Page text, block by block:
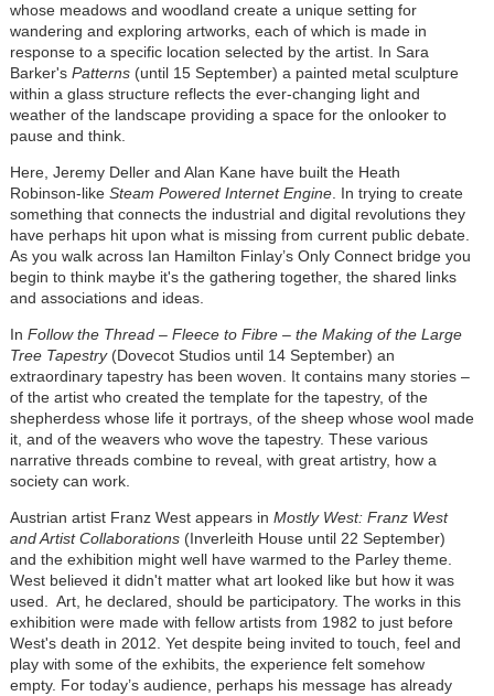
whose meadows and woodland create a unique setting for
wandering and exploring artworks, each of which is made in
response to a specific location selected by the artist. In Sara
Barker's Patterns(until 15 September) a painted metal sculpture
within a glass structure reflects the ever-changing light and
weather of the landscape providing a space for the onlooker to
pause and think.
Here, Jeremy Deller and Alan Kane have built the Heath
Robinson-like Steam Powered Internet Engine. In trying to create
something that connects the industrial and digital revolutions they
have perhaps hit upon what is missing from current public debate.
As you walk across Ian Hamilton Finlay’s Only Connect bridge you
begin to think maybe it's the gathering together, the shared links
and associations and ideas.
In Follow the Thread – Fleece to Fibre – the Making of the Large
Tree Tapestry(Dovecot Studios until 14 September) an
extraordinary tapestry has been woven. It contains many stories –
of the artist who created the template for the tapestry, of the
shepherdess whose life it portrays, of the sheep whose wool made
it, and of the weavers who wove the tapestry. These various
narrative threads combine to reveal, with great artistry, how a
society can work.
Austrian artist Franz West appears in Mostly West: Franz West
and Artist Collaborations(Inverleith House until 22 September)
and the exhibition might well have warmed to the Parley theme.
West believed it didn't matter what art looked like but how it was
used. Art, he declared, should be participatory. The works in this
exhibition were made with fellow artists from 1982 to just before
West's death in 2012. Yet despite being invited to touch, feel and
play with some of the exhibits, the experience felt somehow
empty. For today’s audience, perhaps his message has already